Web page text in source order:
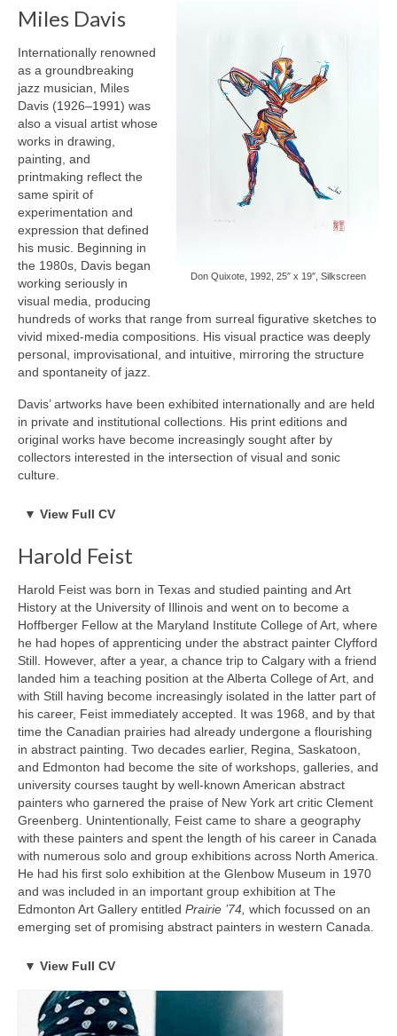
Contact
EDUCATION & EXPERIENCE
1980 to 1996 The Hospital for Sick Children, Department of
Visual
Education, Medical Artist
1998 to 2001 GVFX Toronto, Senior Animator
PROFESSIONAL CREDITS
1999 – Primetime Emmy Nomination for Special Effects (Total
Recall 2070)
1999 – Gemini Nomination for Special Effects
1999 – Monitor Award for Special Effects in a series
EXHIBITIONS
2024
February 2024 – Release: New Work of Ray Caesar, Gallery
House Toronto Canada
September – SHOWStudio with Nick Knight (Group), London UK
November 15 – December 22 – Ray Caesar & Guest, Gallery
House Toronto Canada
2023
(double solo)
May 25 – end of June 2023 Solo Show – Authorized gallery
TomuraLee Gallery, Tokyo Japan
June 14 – July 14 – Gallery House Stable Guest Artist | Summer
Show featuring Ray Caesar, John Kissick, Grace Eunshin Kim,
Artist Rachel Speirs
Netherlands
September – Fukuoka Art Fair – Authorized gallery TomuraLee
Gallery
October 4-8 – Art at the Hague – Authorized gallery Kochxbos
Gallery (fair)
November 3 – December 22 – Double Solo Show – Gallery
House, Toronto Canada (double solo)
2022
March 11-13, 2022 – TomuraLee Gallery, Art Fair Tokyo
featuring Ray Caesar (Fair)
July, 2022 – Animazing Gallery, Venetian Resort Las Vegas USA
featuring Ray Caesar (Group Show)
September 3-6 2022 – TomuraLee Gallery, KIIAF Korea Art Fair
featuring Ray Caesar (Fair)
October 2022 – Kochxbos Gallery Amsterdam Art Fair featuring
Ray Caesar (fair)
November 23 – December 16, 2022 “Subharmonic” New Works
featuring Ray Caesar, George Jae Hyun Chu John Kissick,
Grace Eunshin Kim, Debra Tate Sears, Jeffrey Chong Wang,
Selena Wong
2021
“things you should know before I go” Gallery House – Toronto,
Saatchi Gallery – London, UK (special exhibition with NFT and
hologauze)
Hendricks & Ray Caesar at Saatchi Gallery, UK (NFT Launch)
Nov 19, 2021 – things that you should know before I go –
Don Quixote, 1992, 25″ x 19″, Silkscreen
Miles Davis
Internationally renowned
as a groundbreaking
jazz musician, Miles
Davis (1926–1991) was
also a visual artist whose
works in drawing,
painting, and
printmaking reflect the
same spirit of
experimentation and
expression that defined
his music. Beginning in
the 1980s, Davis began
working seriously in
visual media, producing
hundreds of works that range from surreal figurative sketches to
vivid mixed-media compositions. His visual practice was deeply
personal, improvisational, and intuitive, mirroring the structure
and spontaneity of jazz.
Davis’ artworks have been exhibited internationally and are held
in private and institutional collections. His print editions and
original works have become increasingly sought after by
collectors interested in the intersection of visual and sonic
culture.
BORN
EDUCATION & EXPERIENCE
PROFESSIONAL CREDITS
Musician, Bandleader, Composer, Artist
SELECTED EXHIBITIONS
Selected Solo Exhibitions
2023
Miles Davis: The Visual Voice, Gallery House, Toronto, Canada
Miles Davis: Sound into Sight, Martin Lawrence Galleries, New
York, NY
2010
Miles Davis: A Retrospective, Montreal Museum of Fine Arts,
Montreal, QC
2002
Miles Davis: The Art of Cool, Chicago Fine Arts Exchange,
Chicago, IL
1991 (Posthumous Debut Exhibition)
Miles Davis: Paintings and Drawings, Gallery 319, Los Angeles,
Selected Group Exhibitions
Legacy in Motion: Artists Who Transcended Disciplines, Urban
Art Space, Berlin, Germany
▼ View Full CV
Harold Feist
Harold Feist was born in Texas and studied painting and Art
History at the University of Illinois and went on to become a
Hoffberger Fellow at the Maryland Institute College of Art, where
he had hopes of apprenticing under the abstract painter Clyfford
Still. However, after a year, a chance trip to Calgary with a friend
landed him a teaching position at the Alberta College of Art, and
with Still having become increasingly isolated in the latter part of
his career, Feist immediately accepted. It was 1968, and by that
time the Canadian prairies had already undergone a flourishing
in abstract painting. Two decades earlier, Regina, Saskatoon,
and Edmonton had become the site of workshops, galleries, and
university courses taught by well-known American abstract
painters who garnered the praise of New York art critic Clement
Greenberg. Unintentionally, Feist came to share a geography
with these painters and spent the length of his career in Canada
with numerous solo and group exhibitions across North America.
He had his first solo exhibition at the Glenbow Museum in 1970
and was included in an important group exhibition at The
Edmonton Art Gallery entitled Prairie ’74, which focussed on an
emerging set of promising abstract painters in western Canada.
Solo Exhibitions:
2021 “Hue & Flow”, Gallery House, Toronto, Canada (solo)
2018 “Surface & Colours”, Gallery House, Toronto, Canada
▼ View Full CV